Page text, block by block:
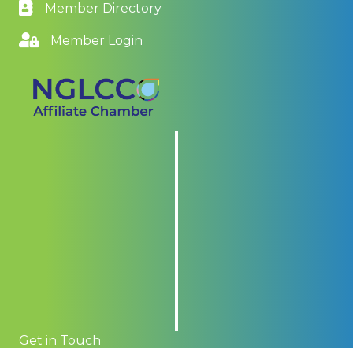
Member Directory
Member Login
Get in Touch